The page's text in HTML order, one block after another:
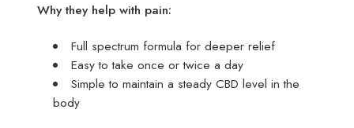
Why they help with pain:
Full spectrum formula for deeper relief
Easy to take once or twice a day
Simple to maintain a steady CBD level in the
body